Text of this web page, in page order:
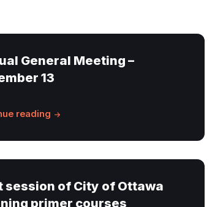
General Meeting –
13
reading
session of City of Ottawa
primer courses